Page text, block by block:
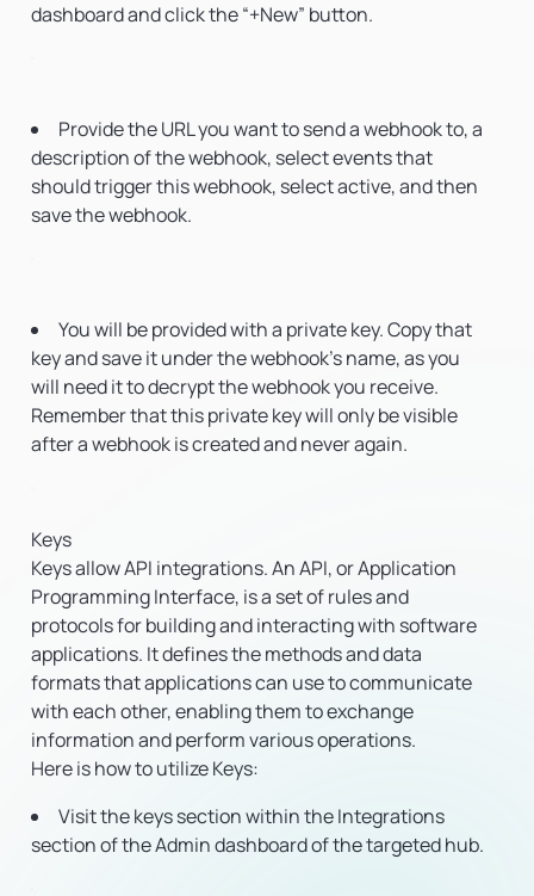
dashboard and click the “+New” button.
Provide the URL you want to send a webhook to, a
description of the webhook, select events that
should trigger this webhook, select active, and then
save the webhook.
You will be provided with a private key. Copy that
key and save it under the webhook’s name, as you
will need it to decrypt the webhook you receive.
Remember that this private key will only be visible
after a webhook is created and never again.
Keys
Keys allow API integrations. An API, or Application
Programming Interface, is a set of rules and
protocols for building and interacting with software
applications. It defines the methods and data
formats that applications can use to communicate
with each other, enabling them to exchange
information and perform various operations.
Here is how to utilize Keys:
Visit the keys section within the Integrations
section of the Admin dashboard of the targeted hub.